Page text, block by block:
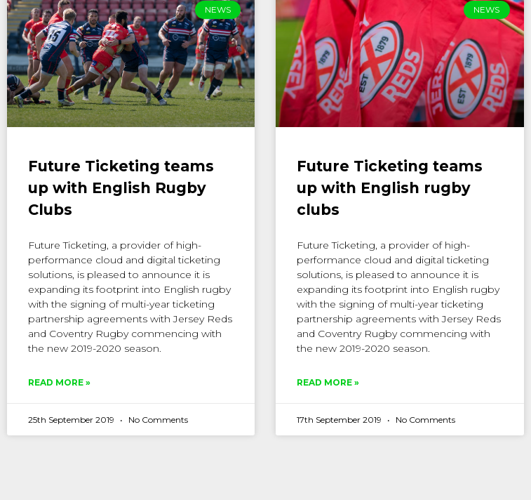
NEWS
Future Ticketing teams
up with English Rugby
Clubs
Future Ticketing, a provider of high-
performance cloud and digital ticketing
solutions, is pleased to announce it is
expanding its footprint into English rugby
with the signing of multi-year ticketing
partnership agreements with Jersey Reds
and Coventry Rugby commencing with
the new 2019-2020 season.
READ MORE »
25th September 2019 No Comments
NEWS
Future Ticketing teams
up with English rugby
clubs
Future Ticketing, a provider of high-
performance cloud and digital ticketing
solutions, is pleased to announce it is
expanding its footprint into English rugby
with the signing of multi-year ticketing
partnership agreements with Jersey Reds
and Coventry Rugby commencing with
the new 2019-2020 season.
READ MORE »
17th September 2019 No Comments